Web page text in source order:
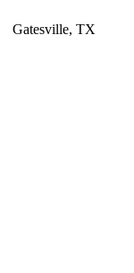
Gatesville, TX